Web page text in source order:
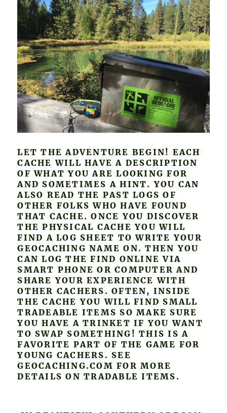
LET THE ADVENTURE BEGIN! EACH
CACHE WILL HAVE A DESCRIPTION
OF WHAT YOU ARE LOOKING FOR
AND SOMETIMES A HINT. YOU CAN
ALSO READ THE PAST LOGS OF
OTHER FOLKS WHO HAVE FOUND
THAT CACHE. ONCE YOU DISCOVER
THE PHYSICAL CACHE YOU WILL
FIND A LOG SHEET TO WRITE YOUR
GEOCACHING NAME ON. THEN YOU
CAN LOG THE FIND ONLINE VIA
SMART PHONE OR COMPUTER AND
SHARE YOUR EXPERIENCE WITH
OTHER CACHERS. OFTEN, INSIDE
THE CACHE YOU WILL FIND SMALL
TRADEABLE ITEMS SO MAKE SURE
YOU HAVE A TRINKET IF YOU WANT
TO SWAP SOMETHING! THIS IS A
FAVORITE PART OF THE GAME FOR
YOUNG CACHERS. SEE
GEOCACHING.COM FOR MORE
DETAILS ON TRADABLE ITEMS.